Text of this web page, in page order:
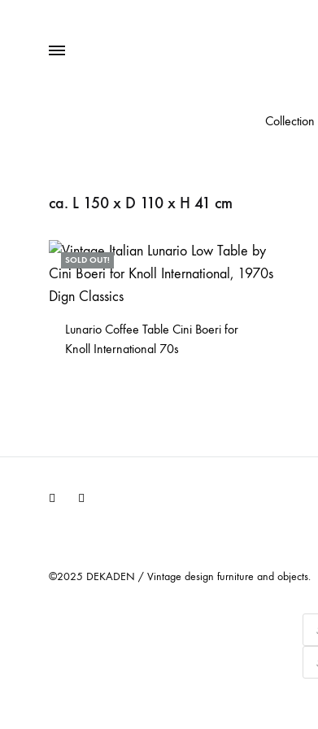
Menu
Collection
ca. L 150 x D 110 x H 41 cm
SOLD OUT!
Lunario Coffee Table Cini Boeri for
Knoll International 70s
Facebook
©2025 DEKADEN / Vintage design furniture and objects.